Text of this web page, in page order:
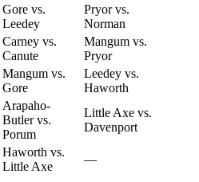
Gore vs.
Leedey
Pryor vs.
Norman
Carney vs.
Canute
Mangum vs.
Pryor
Mangum vs.
Gore
Leedey vs.
Haworth
Arapaho-
Butler vs.
Porum
Little Axe vs.
Davenport
Haworth vs.
Little Axe
—